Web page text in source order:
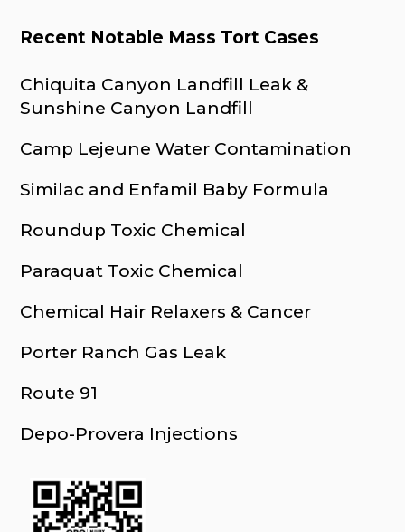
Recent Notable Mass Tort Cases
Chiquita Canyon Landfill Leak &
Sunshine Canyon Landfill
Camp Lejeune Water Contamination
Similac and Enfamil Baby Formula
Roundup Toxic Chemical
Paraquat Toxic Chemical
Chemical Hair Relaxers & Cancer
Porter Ranch Gas Leak
Route 91
Depo-Provera Injections